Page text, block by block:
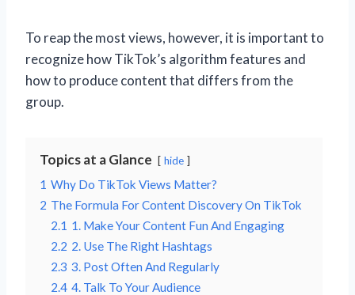
To reap the most views, however, it is important to
recognize how TikTok’s algorithm features and
how to produce content that differs from the
group.
Topics at a Glance hide
1 Why Do TikTok Views Matter?
2 The Formula For Content Discovery On TikTok
2.1 1. Make Your Content Fun And Engaging
2.2 2. Use The Right Hashtags
2.3 3. Post Often And Regularly
2.4 4. Talk To Your Audience